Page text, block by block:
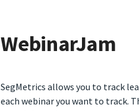
WebinarJam
SegMetrics allows you to track
each webinar you want to track.